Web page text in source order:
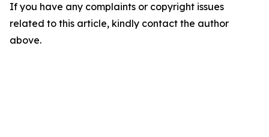
If you have any complaints or copyright issues
related to this article, kindly contact the author
above.